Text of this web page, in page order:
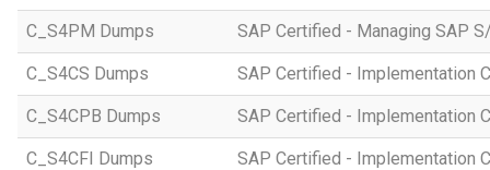
C_S4PM Dumps SAP Certified - Managing SAP
C_S4CS Dumps SAP Certified - Implementation
C_S4CPB Dumps SAP Certified - Implementation
C_S4CFI Dumps SAP Certified - Implementation